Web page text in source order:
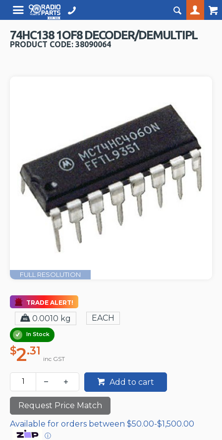
74HC138 1OF8 DECODER/DEMULTIPL
PRODUCT CODE: 38090064
FULL RESOLUTION
TRADE ALERT!
0.0010 kg EACH
In Stock
$2.31
inc GST
Add to cart
Request Price Match
Available for orders between $50.00-$1,500.00
ⓘ